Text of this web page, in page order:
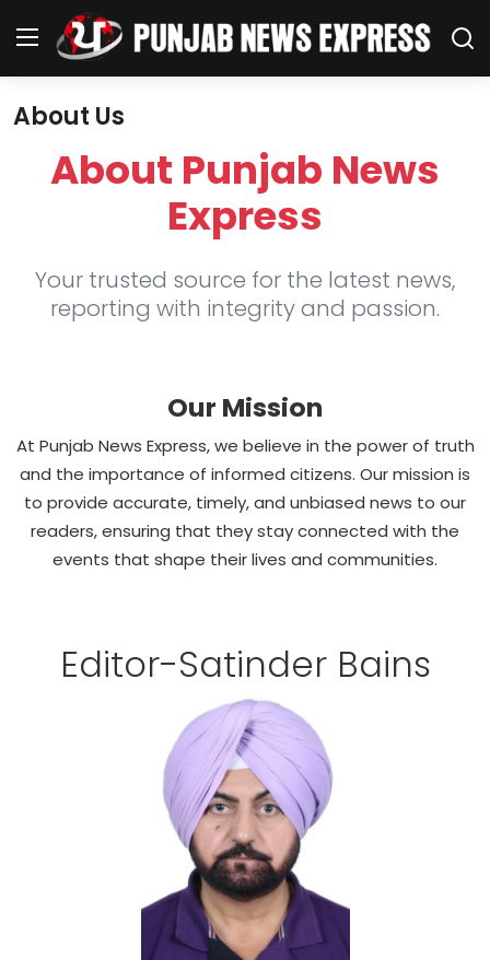
Health
Entertainment
Education
World
Editorial Page
About Us
About Punjab News
Express
Your trusted source for the latest news,
reporting with integrity and passion.
Our Mission
At Punjab News Express, we believe in the power of truth
and the importance of informed citizens. Our mission is
to provide accurate, timely, and unbiased news to our
readers, ensuring that they stay connected with the
events that shape their lives and communities.
Editor-Satinder Bains